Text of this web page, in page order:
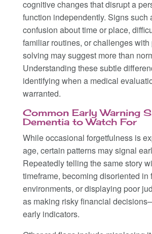
cognitive changes that disrupt a
function independently. Signs such
confusion about time or place,
familiar routines, or challenges with
solving may suggest more than
Understanding these subtle
identifying when a medical
warranted.
Common Early Warning
Dementia to Watch For
While occasional forgetfulness is
age, certain patterns may signal
Repeatedly telling the same story
timeframe, becoming disoriented in
environments, or displaying poor
as making risky financial
early indicators.